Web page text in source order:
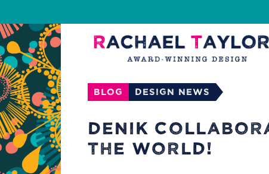
Blog Design News
DENIK
THE WORLD!